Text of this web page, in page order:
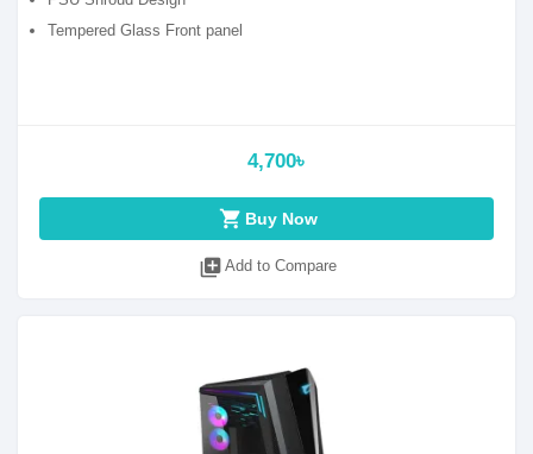
Tempered Glass Front panel
4,700৳
shopping_cart Buy Now
library_add Add to Compare